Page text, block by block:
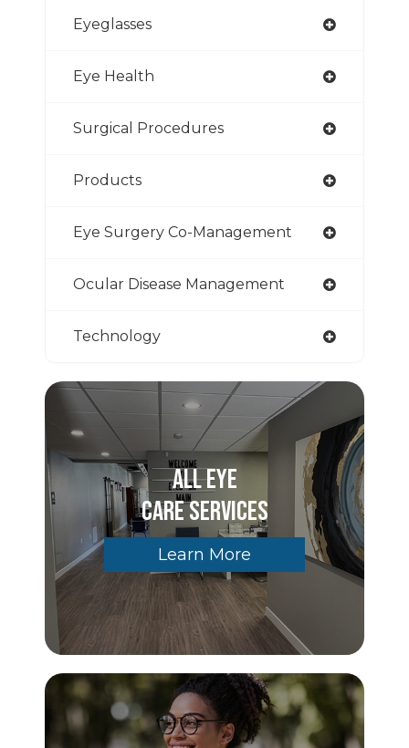
Eyeglasses
Eye Health
Surgical Procedures
Products
Eye Surgery Co-Management
Ocular Disease Management
Technology
All Eye
Care Services
Learn More